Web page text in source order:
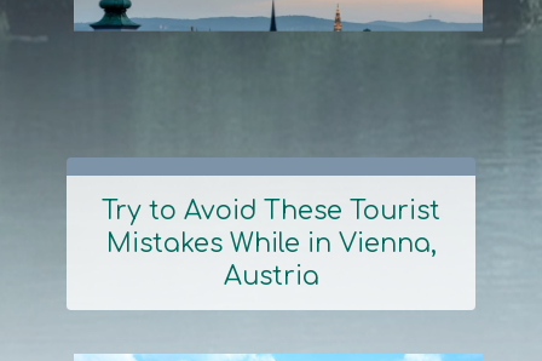
Section
Try to Avoid These Tourist
Mistakes While in Vienna,
Austria